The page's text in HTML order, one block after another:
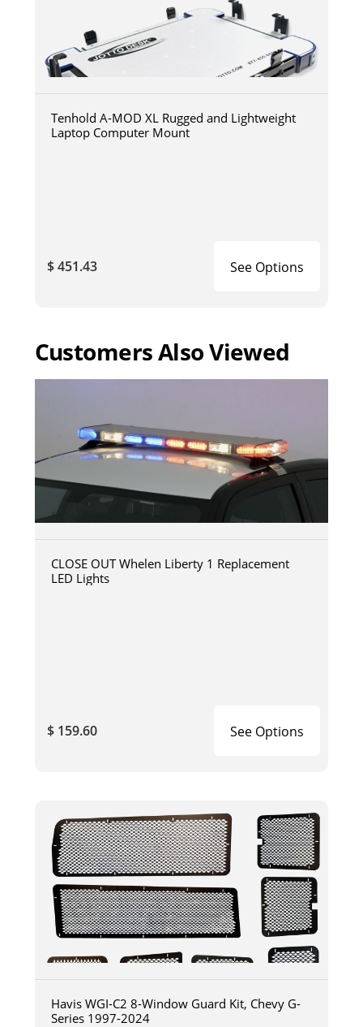
Tenhold A-MOD XL Rugged and Lightweight
Laptop Computer Mount
$ 451.43 See Options
Customers Also Viewed
CLOSE OUT Whelen Liberty 1 Replacement
LED Lights
$ 159.60 See Options
Havis WGI-C2 8-Window Guard Kit, Chevy G-
Series 1997-2024